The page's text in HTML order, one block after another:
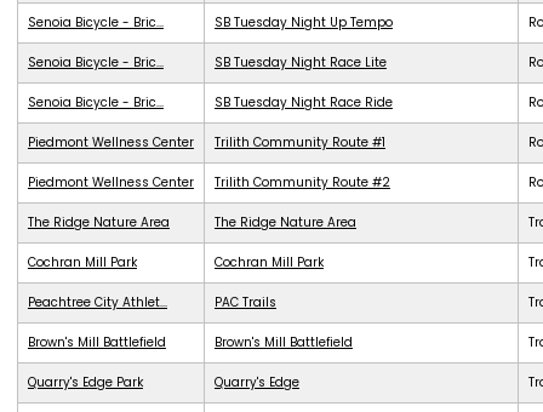
Senoia Bicycle - Bric... SB Tuesday Night Up Tempo
Senoia Bicycle - Bric... SB Tuesday Night Race Lite
Senoia Bicycle - Bric... SB Tuesday Night Race Ride
Piedmont Wellness Center Trilith Community Route #1
Piedmont Wellness Center Trilith Community Route #2
The Ridge Nature Area The Ridge Nature Area
Cochran Mill Park Cochran Mill Park
Peachtree City Athlet... PAC Trails
Brown's Mill Battlefield Brown's Mill Battlefield
Quarry's Edge Park Quarry's Edge